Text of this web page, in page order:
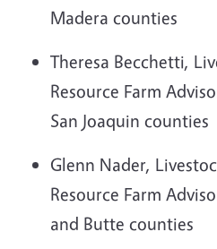
Madera counties
Theresa Becchetti,
Resource Farm
San Joaquin counties
Glenn Nader,
Resource Farm
and Butte counties